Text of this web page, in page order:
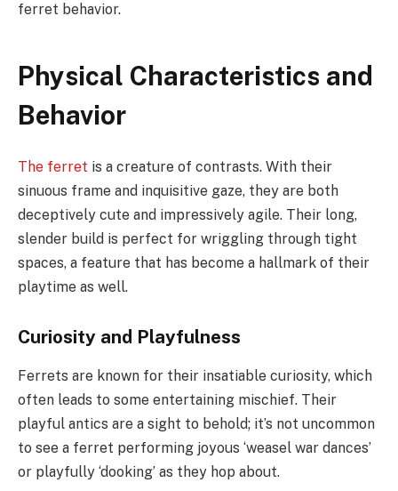
ferret behavior.
Physical Characteristics and
Behavior
The ferret is a creature of contrasts. With their
sinuous frame and inquisitive gaze, they are both
deceptively cute and impressively agile. Their long,
slender build is perfect for wriggling through tight
spaces, a feature that has become a hallmark of their
playtime as well.
Curiosity and Playfulness
Ferrets are known for their insatiable curiosity, which
often leads to some entertaining mischief. Their
playful antics are a sight to behold; it’s not uncommon
to see a ferret performing joyous ‘weasel war dances’
or playfully ‘dooking’ as they hop about.